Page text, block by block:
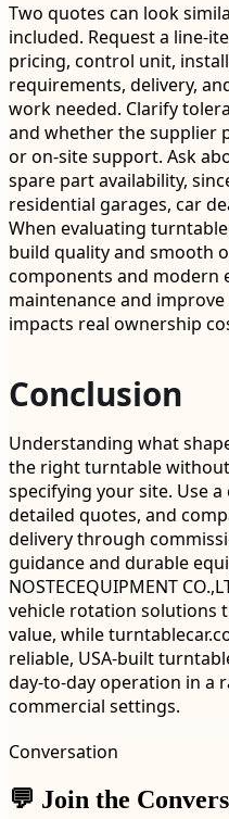
Two quotes can look
included. Request a line-
pricing, control unit,
requirements, delivery,
work needed. Clarify
and whether the supplier
or on-site support. Ask
spare part availability,
residential garages, car
When evaluating
build quality and smooth
components and modern
maintenance and
impacts real ownership
Conclusion
Understanding what
the right turntable
specifying your site. Use
detailed quotes, and
delivery through
guidance and durable
NOSTECEQUIPMENT
vehicle rotation solutions
value, while
reliable, USA-built
day-to-day operation in a
commercial settings.
Conversation
💬 Join the